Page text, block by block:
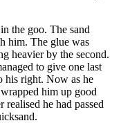
the goo. The sand
him. The glue was
heavier by the second.
to give one last
his right. Now as he
him up good
he had passed